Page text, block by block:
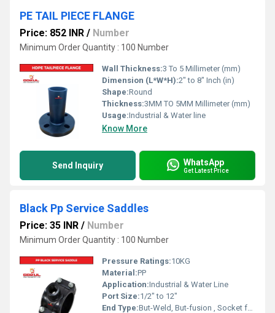
PE TAIL PIECE FLANGE
Price: 852 INR / Number
Minimum Order Quantity : 100 Number
Wall Thickness:3 To 5 Millimeter (mm)
Dimension (L*W*H):2" to 8" Inch (in)
Shape:Round
Thickness:3MM TO 5MM Millimeter (mm)
Usage:Industrial & Water line
Know More
Send Inquiry WhatsApp
Get Latest Price
Black Pp Service Saddles
Price: 35 INR / Number
Minimum Order Quantity : 100 Number
Pressure Ratings:10KG
Material:PP
Application:Industrial & Water Line
Port Size:1/2" to 12"
End Type:But-Weld, But-fusion , Socket fusion , Electrofusion